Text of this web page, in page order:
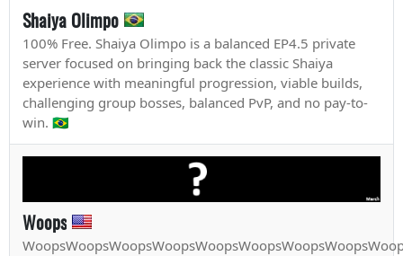
Shaiya Olimpo
100% Free. Shaiya Olimpo is a balanced EP4.5 private
server focused on bringing back the classic Shaiya
experience with meaningful progression, viable builds,
challenging group bosses, balanced PvP, and no pay-to-
win. 🇧🇷
Woops